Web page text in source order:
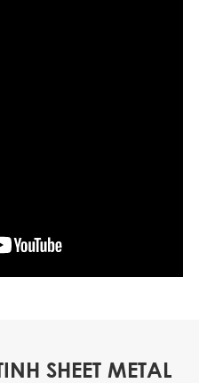
SHEET METAL